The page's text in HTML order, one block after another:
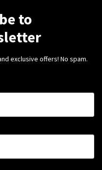
to
exclusive offers! No spam.